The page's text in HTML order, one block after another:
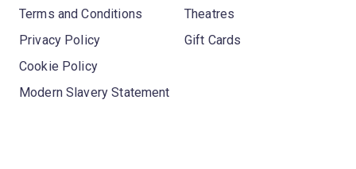
Terms and Conditions
Privacy Policy
Cookie Policy
Modern Slavery Statement
Theatres
Gift Cards